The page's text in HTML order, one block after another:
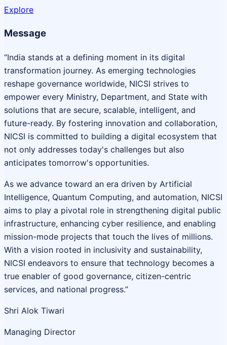
Explore
Message
“India stands at a defining moment in its digital
transformation journey. As emerging technologies
reshape governance worldwide, NICSI strives to
empower every Ministry, Department, and State with
solutions that are secure, scalable, intelligent, and
future-ready. By fostering innovation and collaboration,
NICSI is committed to building a digital ecosystem that
not only addresses today's challenges but also
anticipates tomorrow's opportunities.
As we advance toward an era driven by Artificial
Intelligence, Quantum Computing, and automation, NICSI
aims to play a pivotal role in strengthening digital public
infrastructure, enhancing cyber resilience, and enabling
mission-mode projects that touch the lives of millions.
With a vision rooted in inclusivity and sustainability,
NICSI endeavors to ensure that technology becomes a
true enabler of good governance, citizen-centric
services, and national progress.”
Shri Alok Tiwari
Managing Director